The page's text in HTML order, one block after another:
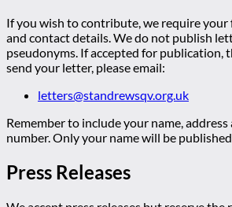
If you wish to contribute, we require your
and contact details. We do not publish
pseudonyms. If accepted for publication,
send your letter, please email:
letters@standrewsqv.org.uk
Remember to include your name,
number. Only your name will be
Press Releases